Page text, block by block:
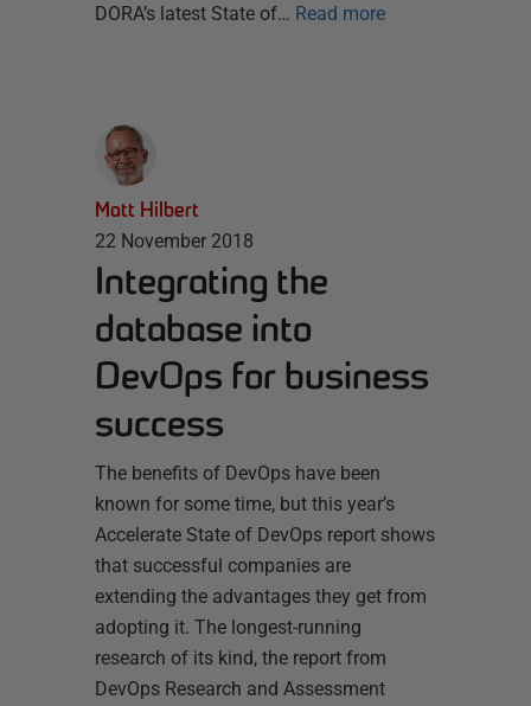
DORA’s latest State of… Read more
Matt Hilbert
22 November 2018
Integrating the
database into
DevOps for business
success
The benefits of DevOps have been
known for some time, but this year’s
Accelerate State of DevOps report shows
that successful companies are
extending the advantages they get from
adopting it. The longest-running
research of its kind, the report from
DevOps Research and Assessment